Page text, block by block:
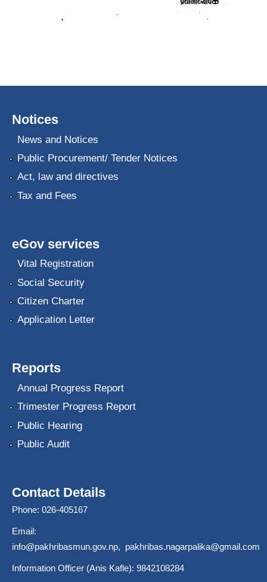
Notices
News and Notices
Public Procurement/ Tender Notices
Act, law and directives
Tax and Fees
eGov services
Vital Registration
Social Security
Citizen Charter
Application Letter
Reports
Annual Progress Report
Trimester Progress Report
Public Hearing
Public Audit
Contact Details
Phone: 026-405167
Email:
info@pakhribasmun.gov.np, pakhribas.nagarpalika@gmail.com
Information Officer (Anis Kafle): 9842108284